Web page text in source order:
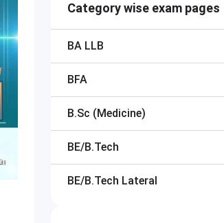
Category wise exam pages
BA LLB
BFA
B.Sc (Medicine)
BE/B.Tech
BE/B.Tech Lateral